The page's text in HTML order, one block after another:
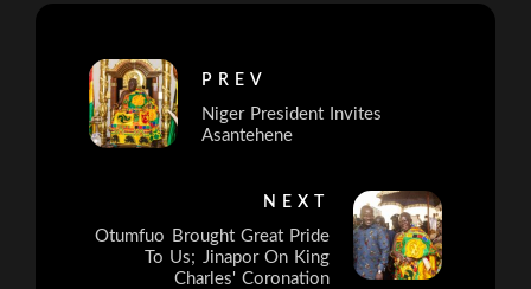
PREV
Niger President Invites
Asantehene
NEXT
Otumfuo Brought Great Pride
To Us; Jinapor On King
Charles' Coronation